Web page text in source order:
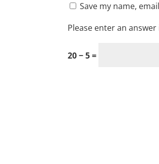
Save my name,
Please enter an
20 − 5 =